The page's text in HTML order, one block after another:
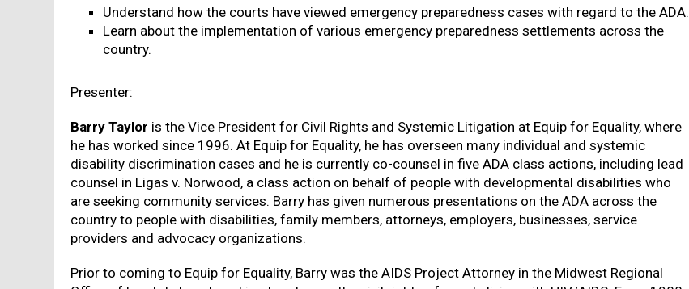
Understand how the courts have viewed emergency preparedness cases with regard to the ADA.
Learn about the implementation of various emergency preparedness settlements across the
country.
Presenter:
Barry Taylor is the Vice President for Civil Rights and Systemic Litigation at Equip for Equality, where
he has worked since 1996. At Equip for Equality, he has overseen many individual and systemic
disability discrimination cases and he is currently co-counsel in five ADA class actions, including lead
counsel in Ligas v. Norwood, a class action on behalf of people with developmental disabilities who
are seeking community services. Barry has given numerous presentations on the ADA across the
country to people with disabilities, family members, attorneys, employers, businesses, service
providers and advocacy organizations.
Prior to coming to Equip for Equality, Barry was the AIDS Project Attorney in the Midwest Regional